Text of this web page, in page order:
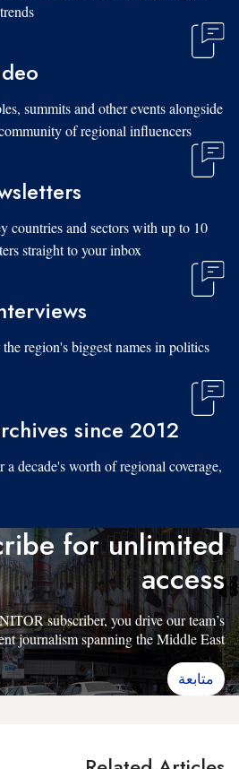
summits and other events alongside
of regional influencers.
countries and sectors with up to 10
straight to your inbox.
region's biggest names in politics
since 2012
a decade's worth of regional coverage,
for unlimited
access
subscriber, you drive our team’s
journalism spanning the Middle East.
متابعة